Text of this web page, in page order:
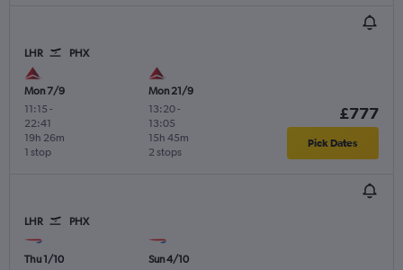
LHR PHX
Mon 7/9
11:15 -
22:41
1 stop
19h 26m
Mon 21/9
13:20-
13:05
2 stops
15h 45m
£777
Pick Dates
LHR PHX
Thu 1/10
Sun 4/10